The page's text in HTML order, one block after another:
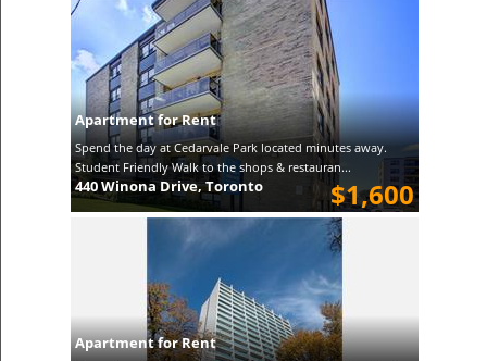
Apartment for Rent
Spend the day at Cedarvale Park located minutes away.
Student Friendly Walk to the shops & restauran...
$1,600
440 Winona Drive, Toronto
Apartment for Rent